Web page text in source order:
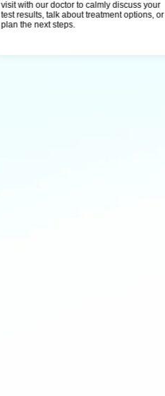
visit with our doctor to calmly discuss your
test results, talk about treatment options, or
plan the next steps.